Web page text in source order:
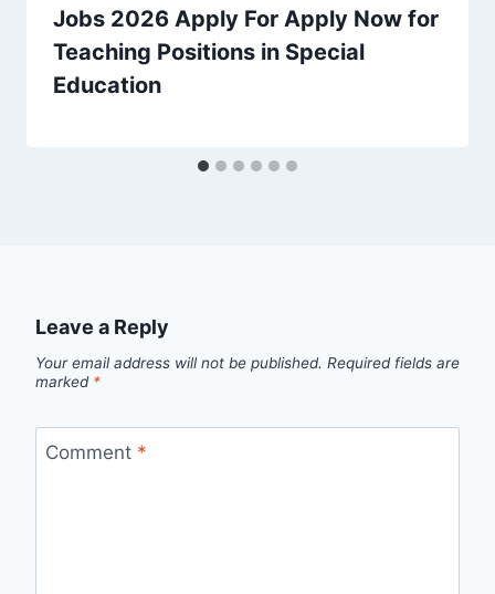
Jobs 2026 Apply For Apply Now for
Teaching Positions in Special
Education
Leave a Reply
Your email address will not be published. Required fields are
marked *
Comment *